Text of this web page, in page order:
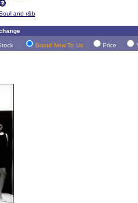
and r&b
Brand New To Us Price